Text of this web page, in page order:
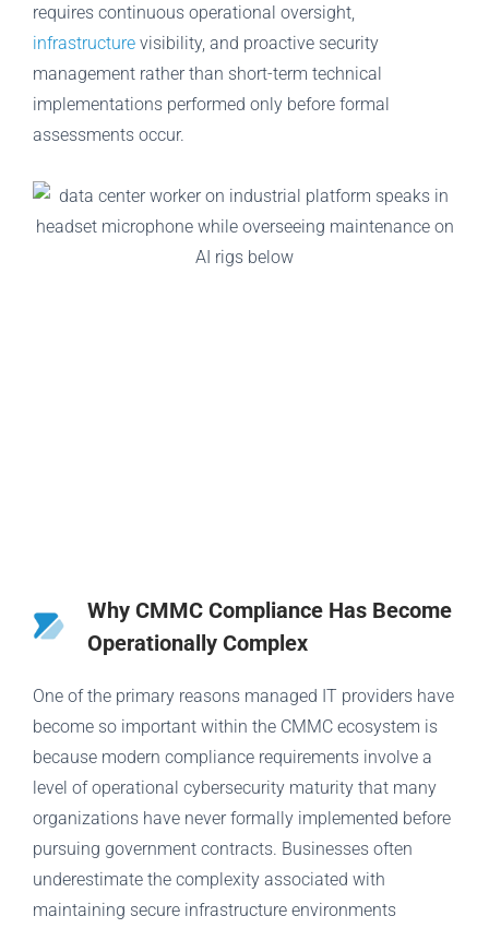
requires continuous operational oversight,
infrastructure visibility, and proactive security
management rather than short-term technical
implementations performed only before formal
assessments occur.
Why CMMC Compliance Has Become
Operationally Complex
One of the primary reasons managed IT providers have
become so important within the CMMC ecosystem is
because modern compliance requirements involve a
level of operational cybersecurity maturity that many
organizations have never formally implemented before
pursuing government contracts. Businesses often
underestimate the complexity associated with
maintaining secure infrastructure environments